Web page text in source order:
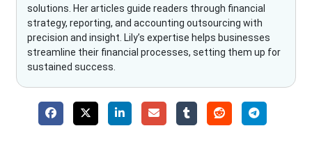
solutions. Her articles guide readers through financial
strategy, reporting, and accounting outsourcing with
precision and insight. Lily’s expertise helps businesses
streamline their financial processes, setting them up for
sustained success.